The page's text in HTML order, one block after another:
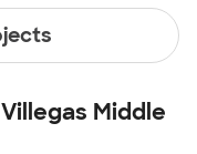
Villegas Middle